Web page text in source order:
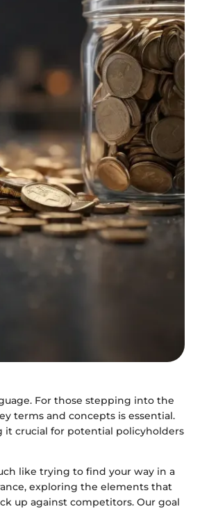
For those stepping into the
terms and concepts is essential.
it crucial for potential policyholders
like trying to find your way in a
exploring the elements that
up against competitors. Our goal